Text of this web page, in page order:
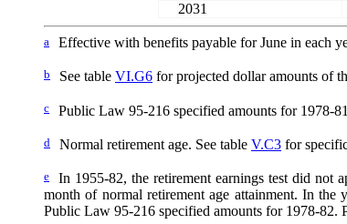
2031
a Effective with benefits payable for June in each
b See table VI.G6 for projected dollar amounts of
c Public Law 95-216 specified amounts for 1978-
d Normal retirement age. See table V.C3 for
e
In 1955-82, the retirement earnings test did not
month of normal retirement age attainment. In the
Public Law 95-216 specified amounts for 1978-82.